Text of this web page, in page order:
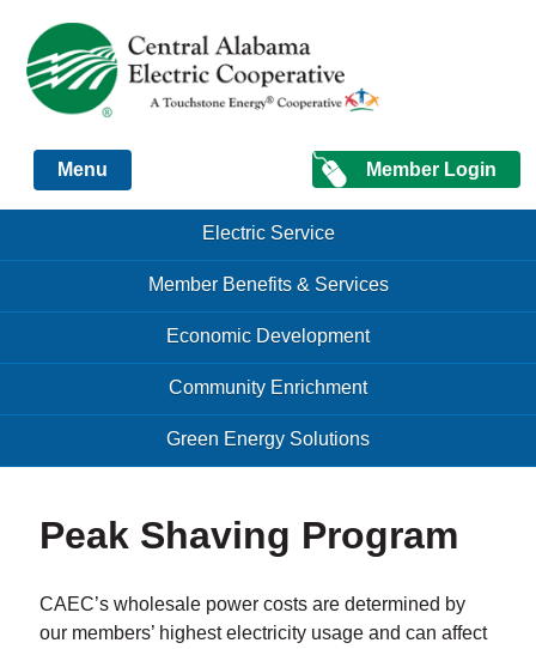
Just another Infomedia content site
Member Login
Menu
Menu Electric Service
Member Benefits & Services
Economic Development
Community Enrichment
Green Energy Solutions
Peak Shaving Program
CAEC’s wholesale power costs are determined by
our members’ highest electricity usage and can affect